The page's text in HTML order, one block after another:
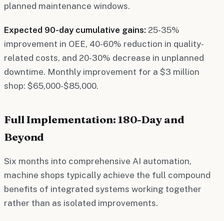
planned maintenance windows.
Expected 90-day cumulative gains: 25-35%
improvement in OEE, 40-60% reduction in quality-
related costs, and 20-30% decrease in unplanned
downtime. Monthly improvement for a $3 million
shop: $65,000-$85,000.
Full Implementation: 180-Day and
Beyond
Six months into comprehensive AI automation,
machine shops typically achieve the full compound
benefits of integrated systems working together
rather than as isolated improvements.